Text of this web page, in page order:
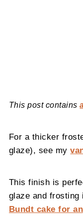
This post contains
For a thicker
glaze), see my
This finish is
glaze and frosting
Bundt cake for